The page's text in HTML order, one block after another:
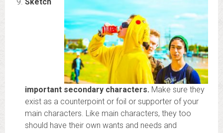
important secondary characters. Make sure they
exist as a counterpoint or foil or supporter of your
main characters. Like main characters, they too
should have their own wants and needs and